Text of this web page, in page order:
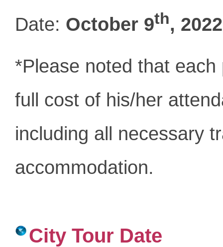
Date: October 9th, 2022
*Please noted that
full cost of his/her
including all necessary
accommodation.
City Tour Date